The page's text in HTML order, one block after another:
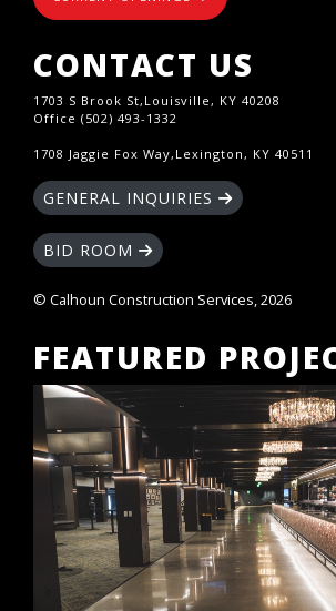
CONTACT US
1703 S Brook St,Louisville, KY 40208
Office (502) 493-1332
1708 Jaggie Fox Way,Lexington, KY 40511
GENERAL INQUIRIES
BID ROOM
© Calhoun Construction Services, 2026
FEATURED